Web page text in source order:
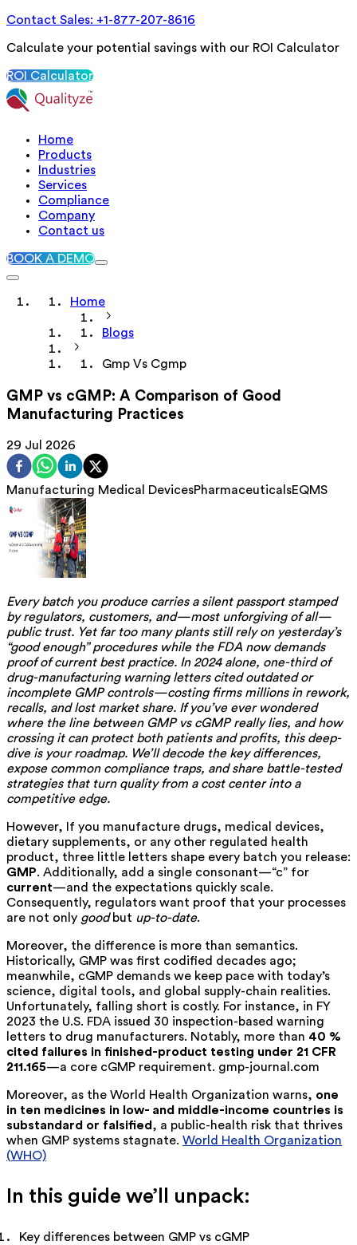
Contact Sales: +1-877-207-8616
Calculate your potential savings with our ROI Calculator
ROI Calculator
Home
Products
Industries
Services
Compliance
Company
Contact us
BOOK A DEMO
Home
Blogs
Gmp Vs Cgmp
GMP vs cGMP: A Comparison of Good
Manufacturing Practices
29 Jul 2026
Manufacturing Medical DevicesPharmaceuticalsEQMS
Every batch you produce carries a silent passport stamped
by regulators, customers, and—most unforgiving of all—
public trust. Yet far too many plants still rely on yesterday’s
“good enough” procedures while the FDA now demands
proof of current best practice. In 2024 alone, one-third of
drug-manufacturing warning letters cited outdated or
incomplete GMP controls—costing firms millions in rework,
recalls, and lost market share. If you’ve ever wondered
where the line between GMP vs cGMP really lies, and how
crossing it can protect both patients and profits, this deep-
dive is your roadmap. We’ll decode the key differences,
expose common compliance traps, and share battle-tested
strategies that turn quality from a cost center into a
competitive edge.
However, If you manufacture drugs, medical devices,
dietary supplements, or any other regulated health
product, three little letters shape every batch you release:
GMP. Additionally, add a single consonant—“c” for
current—and the expectations quickly scale.
Consequently, regulators want proof that your processes
are not only goodbut up-to-date.
Moreover, the difference is more than semantics.
Historically, GMP was first codified decades ago;
meanwhile, cGMP demands we keep pace with today’s
science, digital tools, and global supply-chain realities.
Unfortunately, falling short is costly. For instance, in FY
2023 the U.S. FDA issued 30 inspection-based warning
letters to drug manufacturers. Notably, more than 40 %
cited failures in finished-product testing under 21 CFR
211.165—a core cGMP requirement. gmp-journal.com
Moreover, as the World Health Organization warns, one
in ten medicines in low- and middle-income countries is
substandard or falsified , a public-health risk that thrives
when GMP systems stagnate. World Health Organization
(WHO)
In this guide we’ll unpack:
Key differences between GMP vs cGMP